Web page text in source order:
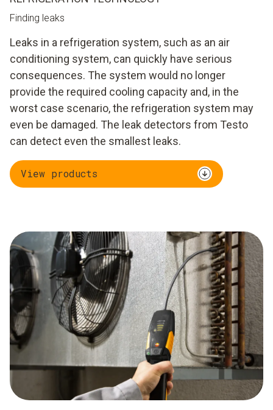
Finding leaks
Leaks in a refrigeration system, such as an air
conditioning system, can quickly have serious
consequences. The system would no longer
provide the required cooling capacity and, in the
worst case scenario, the refrigeration system may
even be damaged. The leak detectors from Testo
can detect even the smallest leaks.
View products